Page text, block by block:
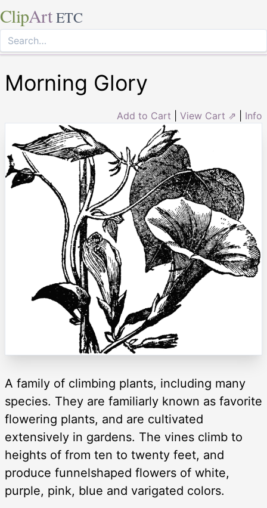
ClipArt ETC
Morning Glory
Add to Cart View Cart ⇗ Info
A family of climbing plants, including many
species. They are familiarly known as favorite
flowering plants, and are cultivated
extensively in gardens. The vines climb to
heights of from ten to twenty feet, and
produce funnelshaped flowers of white,
purple, pink, blue and varigated colors.